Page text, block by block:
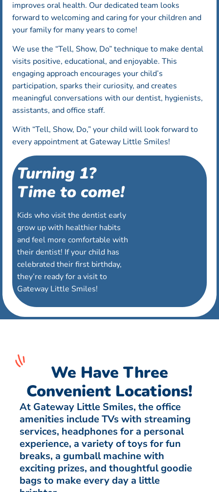
improves oral health. Our dedicated team looks
forward to welcoming and caring for your children and
your family for many years to come!
We use the “Tell, Show, Do” technique to make dental
visits positive, educational, and enjoyable. This
engaging approach encourages your child’s
participation, sparks their curiosity, and creates
meaningful conversations with our dentist, hygienists,
assistants, and office staff.
With “Tell, Show, Do,” your child will look forward to
every appointment at Gateway Little Smiles!
Turning 1?
Time to come!
Kids who visit the dentist early
grow up with healthier habits
and feel more comfortable with
their dentist! If your child has
celebrated their first birthday,
they’re ready for a visit to
Gateway Little Smiles!
We Have Three
Convenient Locations!
At Gateway Little Smiles, the office
amenities include TVs with streaming
services, headphones for a personal
experience, a variety of toys for fun
breaks, a gumball machine with
exciting prizes, and thoughtful goodie
bags to make every day a little